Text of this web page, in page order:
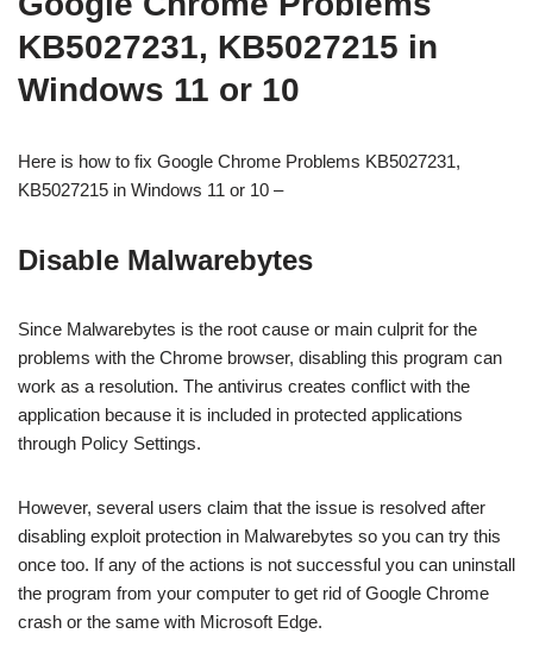
KB5027231, KB5027215 in
Windows 11 or 10
Here is how to fix Google Chrome Problems KB5027231,
KB5027215 in Windows 11 or 10 –
Disable Malwarebytes
Since Malwarebytes is the root cause or main culprit for the
problems with the Chrome browser, disabling this program can
work as a resolution. The antivirus creates conflict with the
application because it is included in protected applications
through Policy Settings.
However, several users claim that the issue is resolved after
disabling exploit protection in Malwarebytes so you can try this
once too. If any of the actions is not successful you can uninstall
the program from your computer to get rid of Google Chrome
crash or the same with Microsoft Edge.